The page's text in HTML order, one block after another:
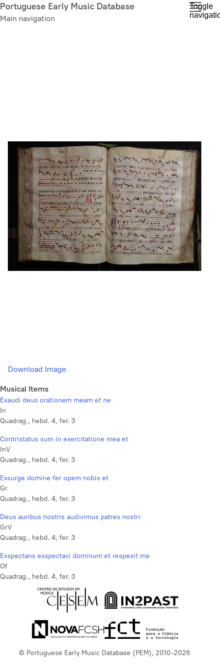
Skip
to
Portuguese Early Music Database
Main navigation
Toggle
Download Image
Musical Items
Exaudi deus orationem meam et ne
In
Quadrag., hebd. 4, fer. 3
Contristatus sum in exercitatione mea et
InV
Quadrag., hebd. 4, fer. 3
Exsurge domine fer opem nobis et
Gr
Quadrag., hebd. 4, fer. 3
Deus auribus nostris audivimus patres nostri
GrV
Quadrag., hebd. 4, fer. 3
Exspectans exspectavi dominum et respexit me
Of
Quadrag., hebd. 4, fer. 3
© Portuguese Early Music Database (PEM), 2010-2026